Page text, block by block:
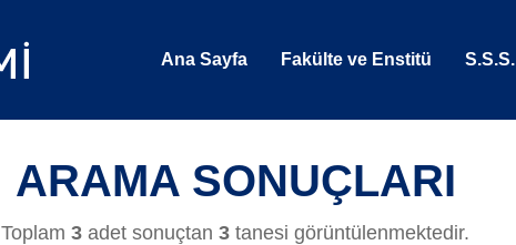
Ana Sayfa Fakülte ve Enstitü S.S.S.
ARAMA SONUÇLARI
Toplam 3 adet sonuçtan 3 tanesi görüntülenmektedir.